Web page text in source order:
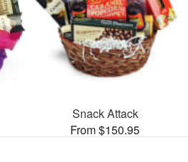
Snack Attack
From $150.95